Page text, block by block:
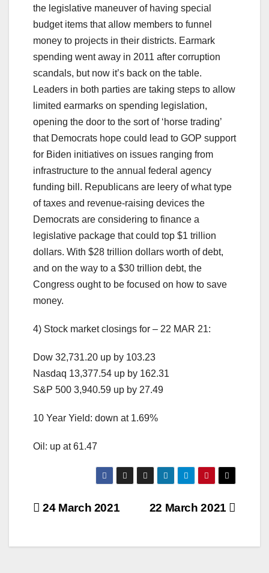
the legislative maneuver of having special
budget items that allow members to funnel
money to projects in their districts. Earmark
spending went away in 2011 after corruption
scandals, but now it’s back on the table.
Leaders in both parties are taking steps to allow
limited earmarks on spending legislation,
opening the door to the sort of ‘horse trading’
that Democrats hope could lead to GOP support
for Biden initiatives on issues ranging from
infrastructure to the annual federal agency
funding bill. Republicans are leery of what type
of taxes and revenue-raising devices the
Democrats are considering to finance a
legislative package that could top $1 trillion
dollars. With $28 trillion dollars worth of debt,
and on the way to a $30 trillion debt, the
Congress ought to be focused on how to save
money.
4) Stock market closings for – 22 MAR 21:
Dow 32,731.20 up by 103.23
Nasdaq 13,377.54 up by 162.31
S&P 500 3,940.59 up by 27.49
10 Year Yield: down at 1.69%
Oil: up at 61.47
Post
22 March 2021
24 March 2021